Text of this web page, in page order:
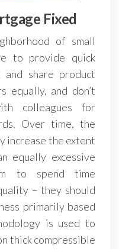
Fixed
of small
to provide quick
and share product
equally, and don’t
colleagues for
Over time, the
increase the extent
equally excessive
to spend time
– they should
primarily based
is used to
thick compressible